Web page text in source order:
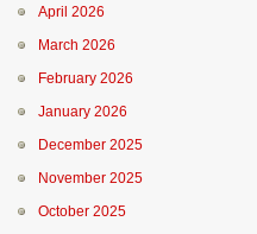
April 2026
March 2026
February 2026
January 2026
December 2025
November 2025
October 2025